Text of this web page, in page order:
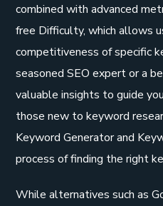
combined with advanced
free Difficulty, which allows
competitiveness of specific
seasoned SEO expert or a
valuable insights to guide
those new to keyword
Keyword Generator and
process of finding the right
While alternatives such as